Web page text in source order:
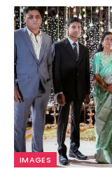
IMAGES